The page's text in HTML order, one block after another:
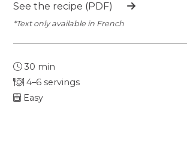
See the recipe (PDF)
*Text only available in French
30 min
4–6 servings
Easy